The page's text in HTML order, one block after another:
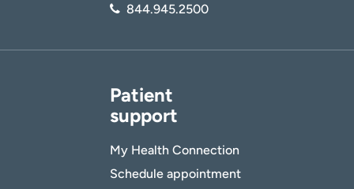
844.945.2500
Patient
support
My Health Connection
Schedule appointment